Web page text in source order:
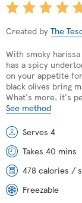
Created by The
With smoky
has a spicy
on your appetite
black olives bring
What's more, it's
See method
Serves 4
Takes 40 mins
478 calories /
Freezable